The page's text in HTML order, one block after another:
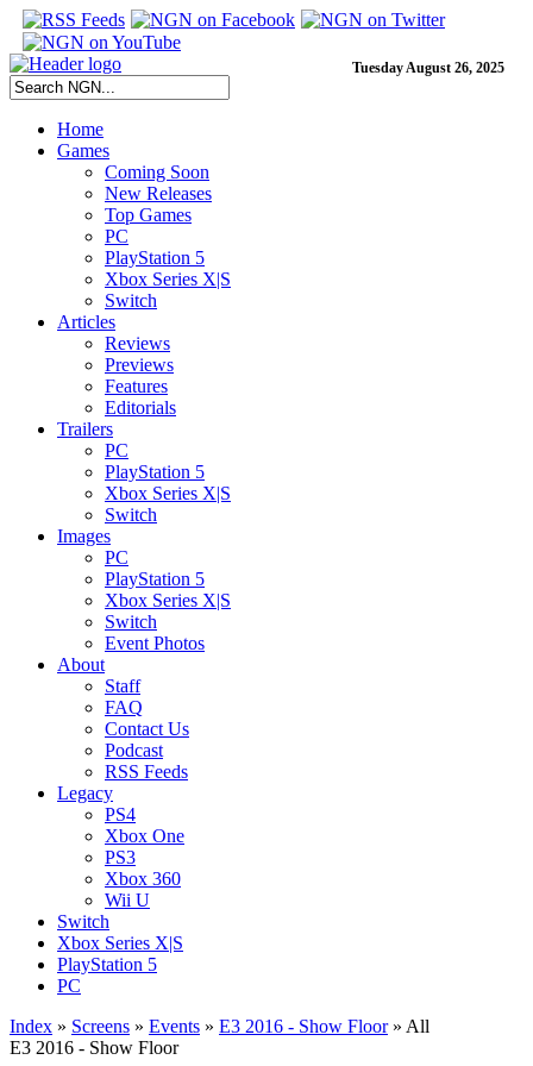
Tuesday August 26, 2025
Home
Games
Coming Soon
New Releases
Top Games
PC
PlayStation 5
Xbox Series X|S
Switch
Articles
Reviews
Previews
Features
Editorials
Trailers
PC
PlayStation 5
Xbox Series X|S
Switch
Images
PC
PlayStation 5
Xbox Series X|S
Switch
Event Photos
About
Staff
FAQ
Contact Us
Podcast
RSS Feeds
Legacy
PS4
Xbox One
PS3
Xbox 360
Wii U
Switch
Xbox Series X|S
PlayStation 5
PC
Index » Screens » Events » E3 2016 - Show Floor» All
E3 2016 - Show Floor